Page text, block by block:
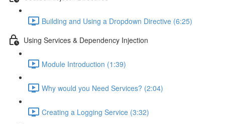
Building and Using a Dropdown Directive (6:25)
Using Services & Dependency Injection
Module Introduction (1:39)
Why would you Need Services? (2:04)
Creating a Logging Service (3:32)